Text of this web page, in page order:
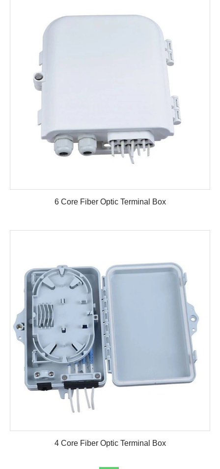
6 Core Fiber Optic Terminal Box
4 Core Fiber Optic Terminal Box